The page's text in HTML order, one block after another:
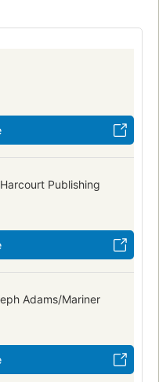
fiction, general
Publishing
Adams/Mariner